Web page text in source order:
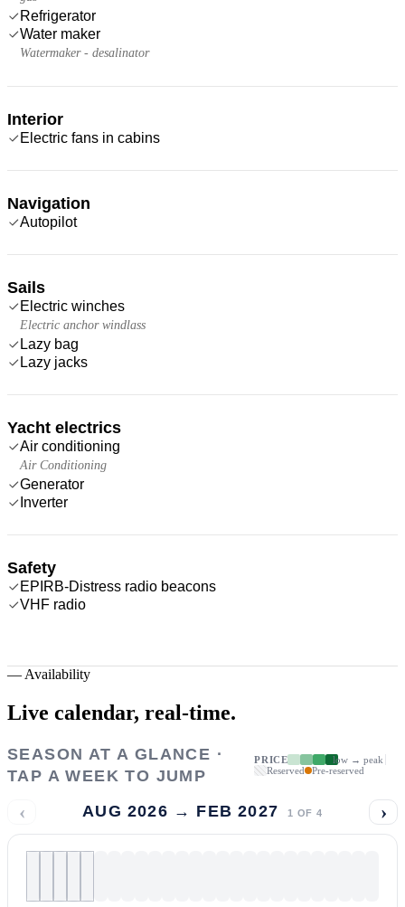
Refrigerator
Water maker
Watermaker - desalinator
Interior
Electric fans in cabins
Navigation
Autopilot
Sails
Electric winches
Electric anchor windlass
Lazy bag
Lazy jacks
Yacht electrics
Air conditioning
Air Conditioning
Generator
Inverter
Safety
EPIRB-Distress radio beacons
VHF radio
— Availability
Live calendar, real-time.
SEASON AT A GLANCE ·
TAP A WEEK TO JUMP
PRICE
low → peak
Reserved
Pre-reserved
‹ AUG 2026 → FEB 2027 1 OF 4 ›